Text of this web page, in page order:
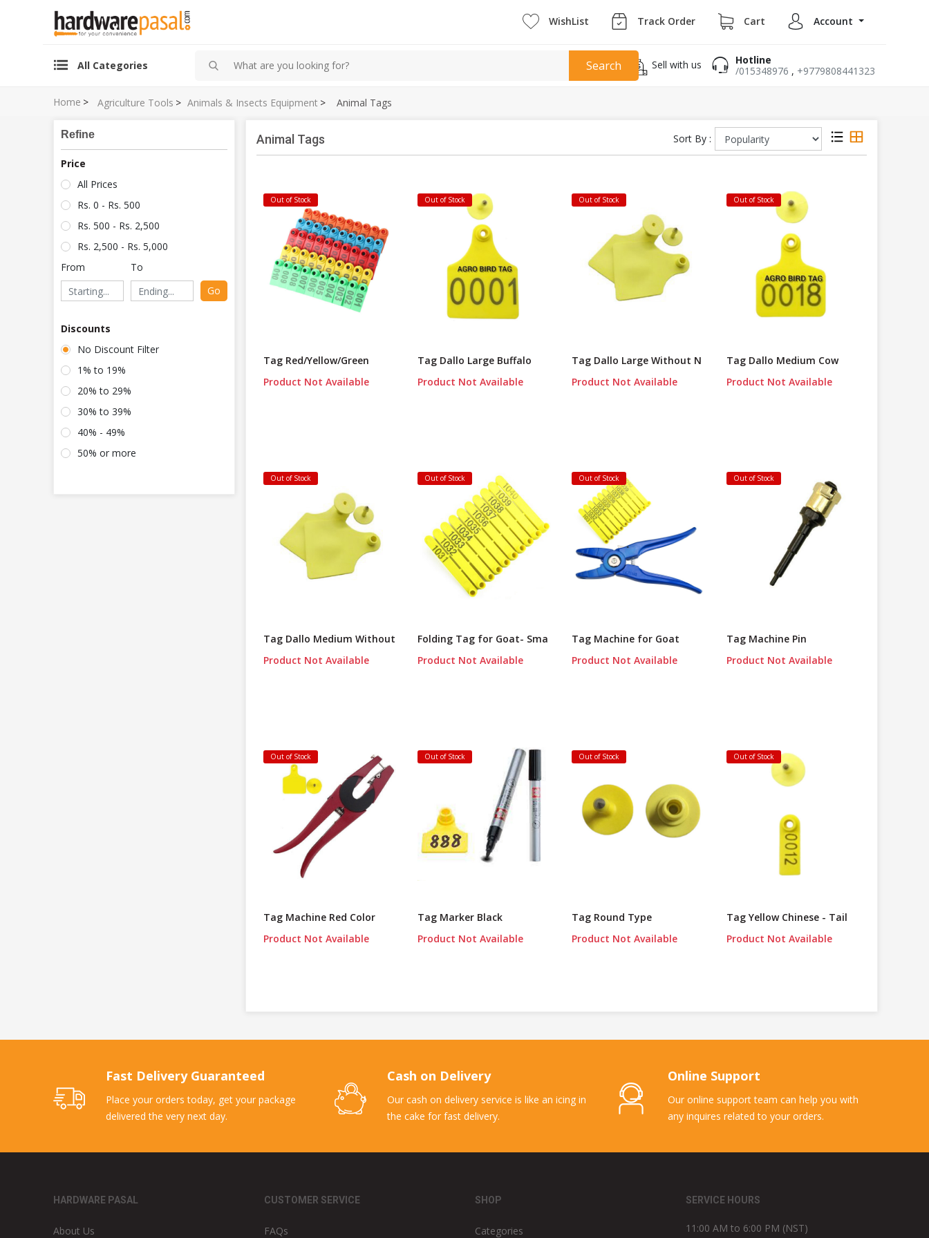
WishList Track Order Cart Account
All Categories Sell with us
Hotline
/015348976 , +9779808441323
Search
Home > Animals & Insects Equipment >
Agriculture Tools > Animal Tags
Refine
Price
All Prices
Rs. 0 - Rs. 500
Rs. 500 - Rs. 2,500
Rs. 2,500 - Rs. 5,000
From
To
Go
Discounts
No Discount Filter
1% to 19%
20% to 29%
30% to 39%
40% - 49%
50% or more
Animal Tags Sort By :
Out of Stock
Tag Red/Yellow/Green
Product Not Available
Out of Stock
Tag Dallo Large Buffalo
Product Not Available
Out of Stock
Tag Dallo Large Without N
Product Not Available
Out of Stock
Tag Dallo Medium Cow
Product Not Available
Out of Stock
Tag Dallo Medium Without
Product Not Available
Out of Stock
Folding Tag for Goat- Sma
Product Not Available
Out of Stock
Tag Machine for Goat
Product Not Available
Out of Stock
Tag Machine Pin
Product Not Available
Out of Stock
Tag Machine Red Color
Product Not Available
Out of Stock
Tag Marker Black
Product Not Available
Out of Stock
Tag Round Type
Product Not Available
Out of Stock
Tag Yellow Chinese - Tail
Product Not Available
Fast Delivery Guaranteed
Place your orders today, get your package
delivered the very next day.
Cash on Delivery
Our cash on delivery service is like an icing in
the cake for fast delivery.
Online Support
Our online support team can help you with
any inquires related to your orders.
HARDWARE PASAL
About Us
CUSTOMER SERVICE
FAQs
SHOP
Categories
SERVICE HOURS
11:00 AM to 6:00 PM (NST)